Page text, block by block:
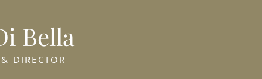
Bella
DIRECTOR